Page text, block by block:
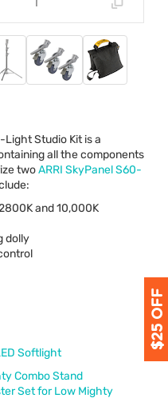
Light Studio Kit is a
all the components
twoARRI SkyPanel S60-
and 10,000K
dolly
Softlight
Combo Stand
Set for Low Mighty